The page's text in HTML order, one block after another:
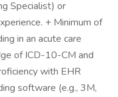
Specialist) or
+ Minimum of
in an acute care
of ICD-10-CM and
with EHR
software (e.g., 3M,